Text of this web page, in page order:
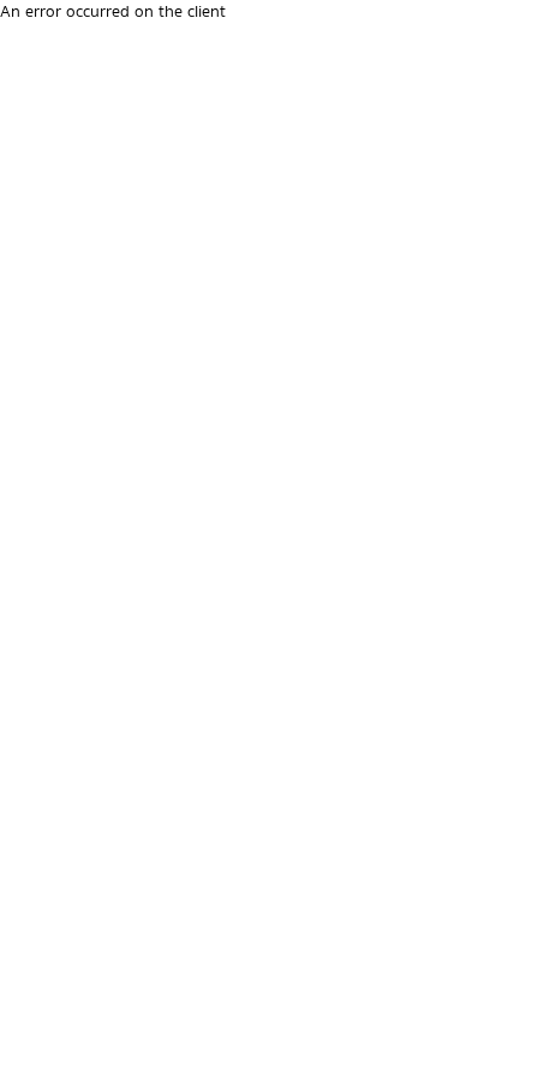
An error occurred on the client